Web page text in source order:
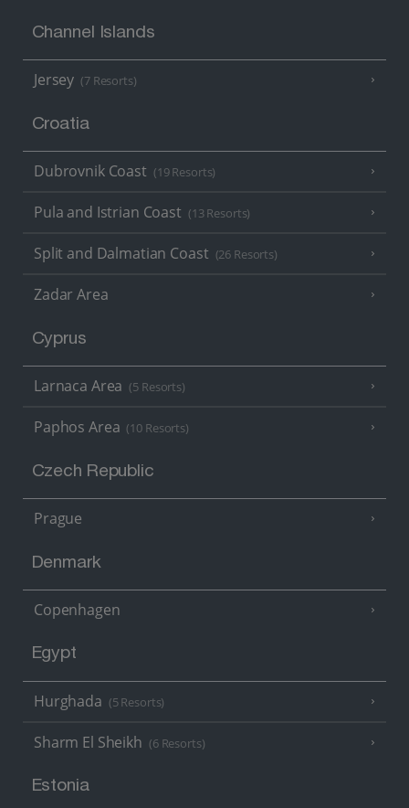
Channel Islands
Jersey (7 Resorts)
Croatia
Dubrovnik Coast (19 Resorts)
Pula and Istrian Coast (13 Resorts)
Split and Dalmatian Coast (26 Resorts)
Zadar Area
Cyprus
Larnaca Area (5 Resorts)
Paphos Area (10 Resorts)
Czech Republic
Prague
Denmark
Copenhagen
Egypt
Hurghada (5 Resorts)
Sharm El Sheikh (6 Resorts)
Estonia